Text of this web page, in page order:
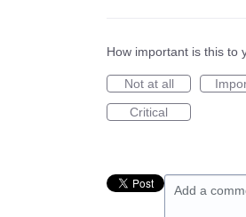
How important is this to
Not at all
Critical
Add a